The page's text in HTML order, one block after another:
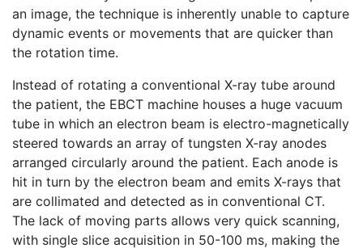
an image, the technique is inherently unable to capture
dynamic events or movements that are quicker than
the rotation time.
Instead of rotating a conventional X-ray tube around
the patient, the EBCT machine houses a huge vacuum
tube in which an electron beam is electro-magnetically
steered towards an array of tungsten X-ray anodes
arranged circularly around the patient. Each anode is
hit in turn by the electron beam and emits X-rays that
are collimated and detected as in conventional CT.
The lack of moving parts allows very quick scanning,
with single slice acquisition in 50-100 ms, making the